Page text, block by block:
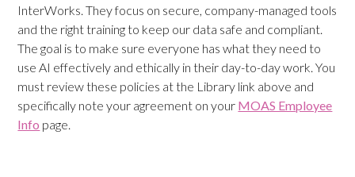
InterWorks. They focus on secure, company-managed tools
and the right training to keep our data safe and compliant.
The goal is to make sure everyone has what they need to
use AI effectively and ethically in their day-to-day work. You
must review these policies at the Library link above and
specifically note your agreement on your MOAS Employee
Info page.